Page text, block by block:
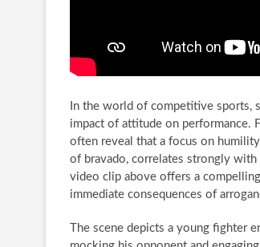
In the world of competitive sports,
impact of attitude on performance.
often reveal that a focus on
of bravado, correlates strongly with
video clip above offers a
immediate consequences of
The scene depicts a young fighter